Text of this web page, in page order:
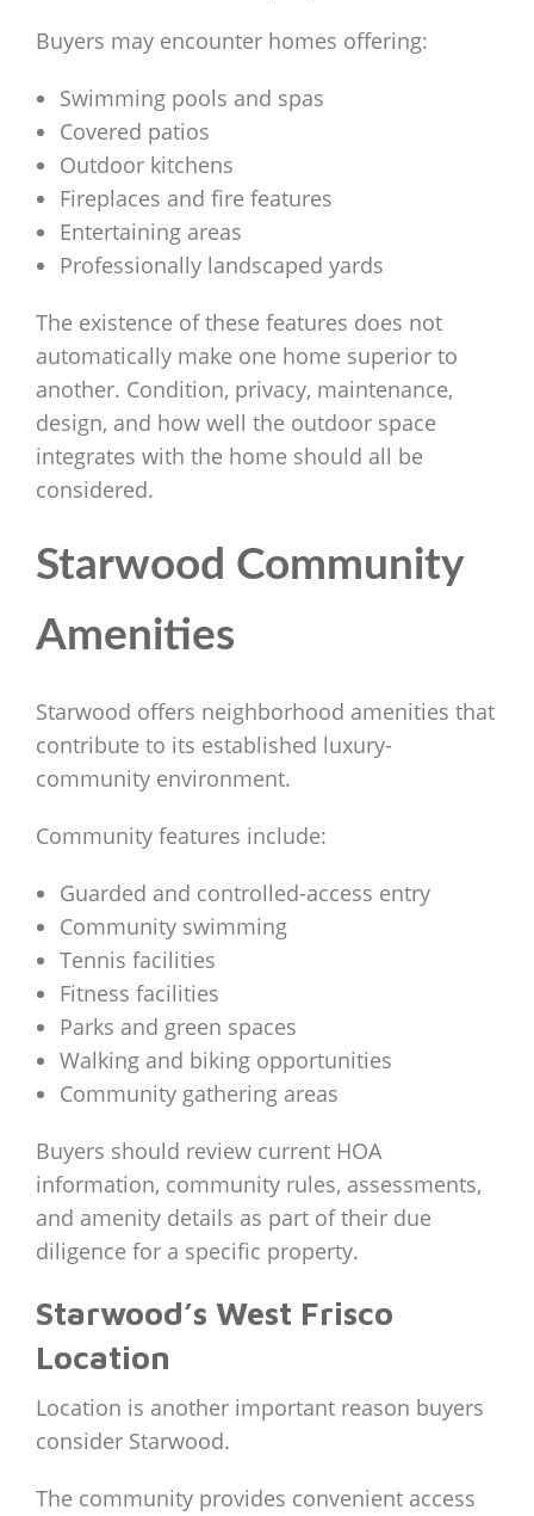
Buyers may encounter homes offering:
Swimming pools and spas
Covered patios
Outdoor kitchens
Fireplaces and fire features
Entertaining areas
Professionally landscaped yards
The existence of these features does not
automatically make one home superior to
another. Condition, privacy, maintenance,
design, and how well the outdoor space
integrates with the home should all be
considered.
Starwood Community
Amenities
Starwood offers neighborhood amenities that
contribute to its established luxury-
community environment.
Community features include:
Guarded and controlled-access entry
Community swimming
Tennis facilities
Fitness facilities
Parks and green spaces
Walking and biking opportunities
Community gathering areas
Buyers should review current HOA
information, community rules, assessments,
and amenity details as part of their due
diligence for a specific property.
Starwood’s West Frisco
Location
Location is another important reason buyers
consider Starwood.
The community provides convenient access